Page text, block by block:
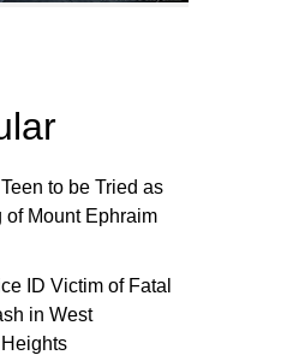
to be Tried as
Mount Ephraim
ID Victim of Fatal
in West